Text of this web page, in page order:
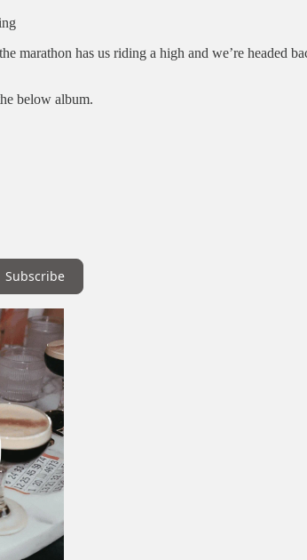
marathon has us riding a high and we’re headed
below album.
Subscribe